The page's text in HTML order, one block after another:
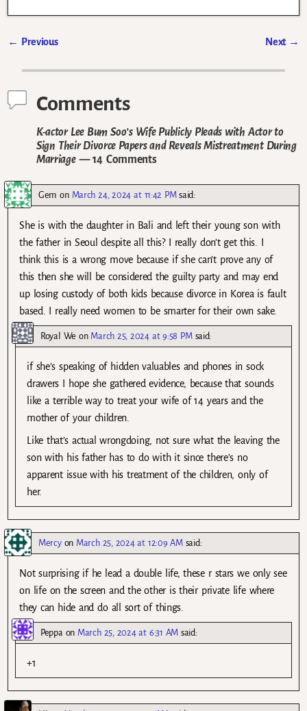
← Previous Next →
Comments
K-actor Lee Bum Soo’s Wife Publicly Pleads with Actor to
Sign Their Divorce Papers and Reveals Mistreatment During
Marriage— 14 Comments
Gem on March 24, 2024 at 11:42 PM said:
She is with the daughter in Bali and left their young son with
the father in Seoul despite all this? I really don’t get this. I
think this is a wrong move because if she can’t prove any of
this then she will be considered the guilty party and may end
up losing custody of both kids because divorce in Korea is fault
based. I really need women to be smarter for their own sake.
Royal We on March 25, 2024 at 9:58 PM said:
if she’s speaking of hidden valuables and phones in sock
drawers I hope she gathered evidence, because that sounds
like a terrible way to treat your wife of 14 years and the
mother of your children.
Like that’s actual wrongdoing, not sure what the leaving the
son with his father has to do with it since there’s no
apparent issue with his treatment of the children, only of
her.
Mercyon March 25, 2024 at 12:09 AM said:
Not surprising if he lead a double life, these r stars we only see
on life on the screen and the other is their private life where
they can hide and do all sort of things.
Peppaon March 25, 2024 at 6:31 AM said:
+1